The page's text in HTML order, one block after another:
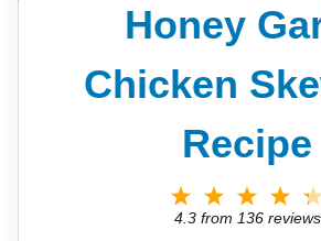
Honey
Chicken
Recipe
4
S
3
S
2
S
1
S
4.3from 136reviews